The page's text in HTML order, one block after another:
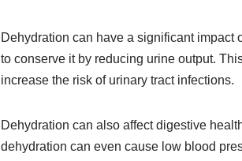
Dehydration can have a significant impact
to conserve it by reducing urine output.
increase the risk of urinary tract infections.
Dehydration can also affect digestive
dehydration can even cause low blood